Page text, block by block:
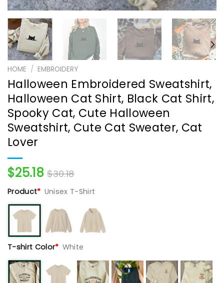
HOME / EMBROIDERY
Halloween Embroidered Sweatshirt,
Halloween Cat Shirt, Black Cat Shirt,
Spooky Cat, Cute Halloween
Sweatshirt, Cute Cat Sweater, Cat
Lover
$25.18 $30.18
Product* Unisex T-Shirt
T-shirt Color* White